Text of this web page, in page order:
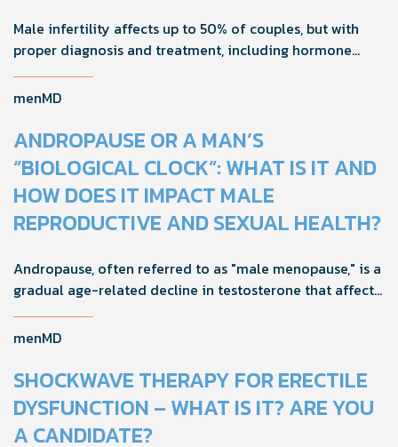
Male infertility affects up to 50% of couples, but with
proper diagnosis and treatment, including hormone
tests and semen analysis, fertility outcomes can
improve.
menMD
ANDROPAUSE OR A MAN’S
“BIOLOGICAL CLOCK”: WHAT IS IT AND
HOW DOES IT IMPACT MALE
REPRODUCTIVE AND SEXUAL HEALTH?
Andropause, often referred to as "male menopause," is a
gradual age-related decline in testosterone that affects
men's health, mood, and vitality. Understanding its signs
and adopting proactive strategies can help maintain
menMD
SHOCKWAVE THERAPY FOR ERECTILE
DYSFUNCTION – WHAT IS IT? ARE YOU
A CANDIDATE?